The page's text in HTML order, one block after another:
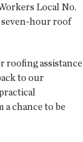
Local No.
seven-hour roof
roofing assistance
to our
a chance to be